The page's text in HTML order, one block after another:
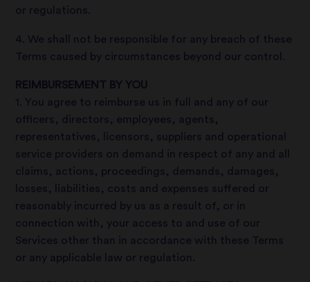
or regulations.
4. We shall not be responsible for any breach of these
Terms caused by circumstances beyond our control.
REIMBURSEMENT BY YOU
1. You agree to reimburse us in full and any of our
officers, directors, employees, agents,
representatives, licensors, suppliers and operational
service providers on demand in respect of any and all
claims, actions, proceedings, demands, damages,
losses, liabilities, costs and expenses suffered or
reasonably incurred by us as a result of, or in
connection with, your access to and use of our
Services other than in accordance with these Terms
or any applicable law or regulation.